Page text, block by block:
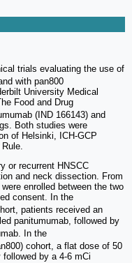
trials evaluating the use of
with pan800
University Medical
Food and Drug
(IND 166143) and
Both studies were
of Helsinki, ICH-GCP
or recurrent HNSCC
and neck dissection. From
enrolled between the two
consent. In the
patients received an
panitumumab, followed by
In the
cohort, a flat dose of 50
by a 4-6 mCi